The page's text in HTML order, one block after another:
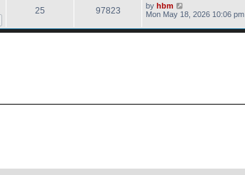
25 97823 by hbm
Mon May 18, 2026 10:06 pm